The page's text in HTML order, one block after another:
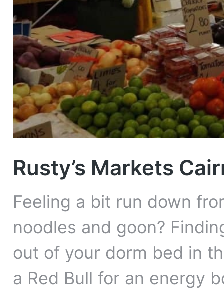
Rusty’s Markets
Feeling a bit run down
noodles and goon?
out of your dorm bed in
a Red Bull for an energy